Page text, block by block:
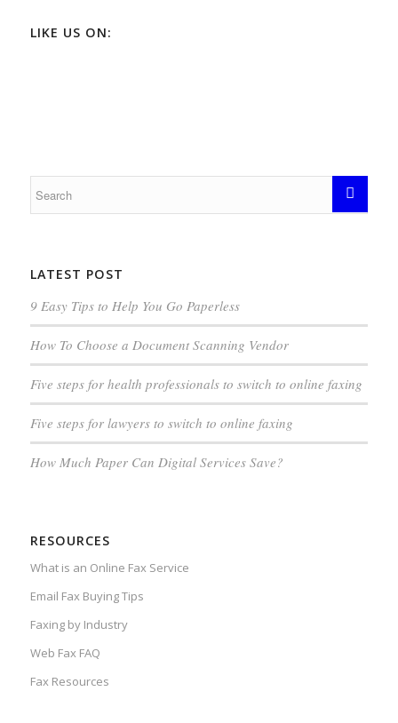
LIKE US ON:
LATEST POST
9 Easy Tips to Help You Go Paperless
How To Choose a Document Scanning Vendor
Five steps for health professionals to switch to online faxing
Five steps for lawyers to switch to online faxing
How Much Paper Can Digital Services Save?
RESOURCES
What is an Online Fax Service
Email Fax Buying Tips
Faxing by Industry
Web Fax FAQ
Fax Resources